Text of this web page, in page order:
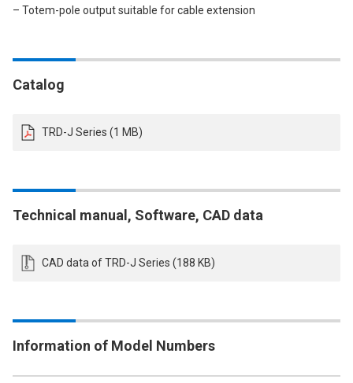
– Totem-pole output suitable for cable extension
Catalog
TRD-J Series (1 MB)
Technical manual, Software, CAD data
CAD data of TRD-J Series (188 KB)
Information of Model Numbers